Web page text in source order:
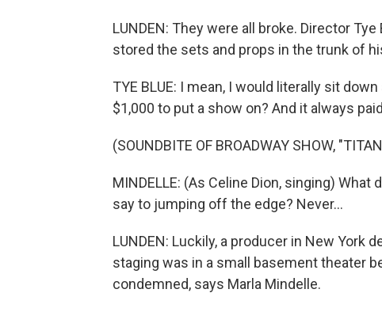
LUNDEN: They were all broke. Director
stored the sets and props in the trunk of
TYE BLUE: I mean, I would literally sit
$1,000 to put a show on? And it always
(SOUNDBITE OF BROADWAY SHOW,
MINDELLE: (As Celine Dion, singing)
say to jumping off the edge? Never...
LUNDEN: Luckily, a producer in New York
staging was in a small basement theater
condemned, says Marla Mindelle.